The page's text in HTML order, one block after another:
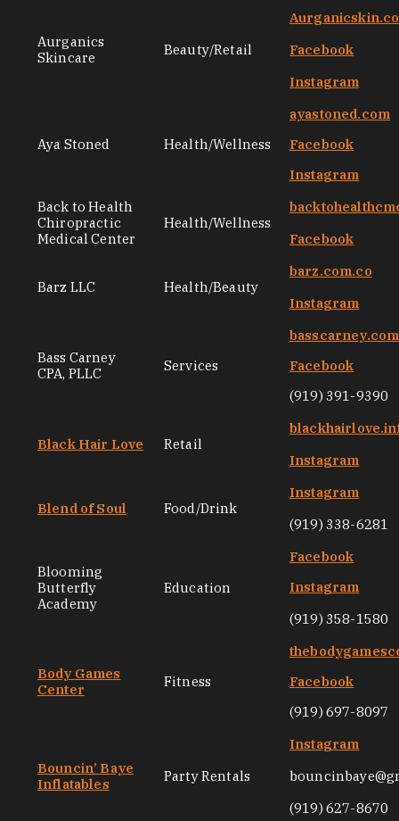
Aurganics
Skincare
Beauty/Retail
Facebook
Instagram
Aya Stoned Health/Wellness
ayastoned.com
Facebook
Instagram
Back to Health
Chiropractic
Medical Center
Health/Wellness
Facebook
Barz LLC Health/Beauty
barz.com.co
Instagram
Bass Carney
CPA, PLLC
Services
basscarney.com
Facebook
(919) 391-9390
Black Hair Love Retail
Instagram
Blend of Soul Food/Drink
Instagram
(919) 338-6281
Blooming
Butterfly
Academy
Education
Facebook
Instagram
(919) 358-1580
Body Games
Center
Fitness
Facebook
(919) 697-8097
Bouncin’ Baye
Inflatables
Party Rentals
Instagram
(919) 627-8670